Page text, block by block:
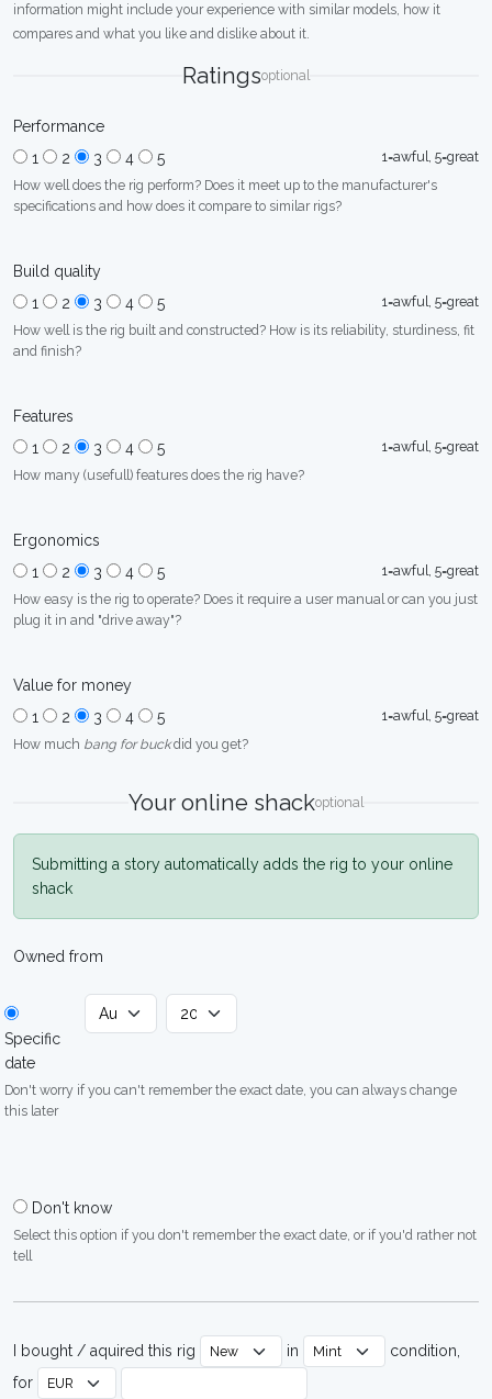
information might include your experience with similar models, how it
compares and what you like and dislike about it.
Ratingsoptional
Performance
1
2 3 4 5
1=awful, 5=great
How well does the rig perform? Does it meet up to the manufacturer's
specifications and how does it compare to similar rigs?
Build quality
1
2 3 4 5
1=awful, 5=great
How well is the rig built and constructed? How is its reliability, sturdiness, fit
and finish?
Features
1
2 3 4 5
1=awful, 5=great
How many (usefull) features does the rig have?
Ergonomics
1
2 3 4 5
1=awful, 5=great
How easy is the rig to operate? Does it require a user manual or can you just
plug it in and "drive away"?
Value for money
1
2 3 4 5
1=awful, 5=great
How much bang for buckdid you get?
Your online shackoptional
Submitting a story automatically adds the rig to your online
shack
Owned from
Specific
date
Don't worry if you can't remember the exact date, you can always change
this later
Don't know
Select this option if you don't remember the exact date, or if you'd rather not
tell
I bought / aquired this rig in
condition,
for